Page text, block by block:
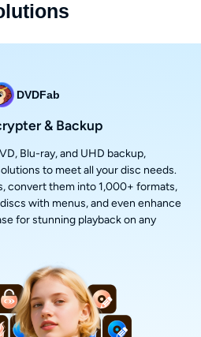
DVDFab
& Backup
Blu-ray, and UHD backup,
to meet all your disc needs.
convert them into 1,000+ formats,
with menus, and even enhance
for stunning playback on any